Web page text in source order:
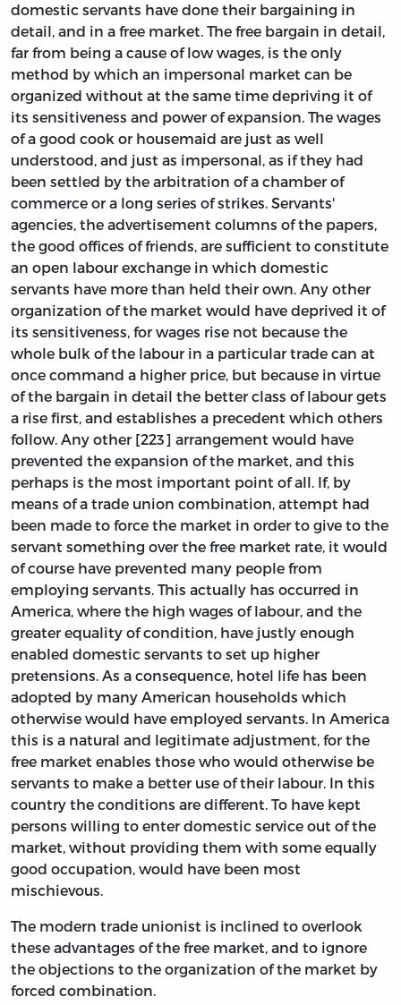
domestic servants have done their bargaining in
detail, and in a free market. The free bargain in detail,
far from being a cause of low wages, is the only
method by which an impersonal market can be
organized without at the same time depriving it of
its sensitiveness and power of expansion. The wages
of a good cook or housemaid are just as well
understood, and just as impersonal, as if they had
been settled by the arbitration of a chamber of
commerce or a long series of strikes. Servants'
agencies, the advertisement columns of the papers,
the good offices of friends, are sufficient to constitute
an open labour exchange in which domestic
servants have more than held their own. Any other
organization of the market would have deprived it of
its sensitiveness, for wages rise not because the
whole bulk of the labour in a particular trade can at
once command a higher price, but because in virtue
of the bargain in detail the better class of labour gets
a rise first, and establishes a precedent which others
follow. Any other [223] arrangement would have
prevented the expansion of the market, and this
perhaps is the most important point of all. If, by
means of a trade union combination, attempt had
been made to force the market in order to give to the
servant something over the free market rate, it would
of course have prevented many people from
employing servants. This actually has occurred in
America, where the high wages of labour, and the
greater equality of condition, have justly enough
enabled domestic servants to set up higher
pretensions. As a consequence, hotel life has been
adopted by many American households which
otherwise would have employed servants. In America
this is a natural and legitimate adjustment, for the
free market enables those who would otherwise be
servants to make a better use of their labour. In this
country the conditions are different. To have kept
persons willing to enter domestic service out of the
market, without providing them with some equally
good occupation, would have been most
mischievous.
The modern trade unionist is inclined to overlook
these advantages of the free market, and to ignore
the objections to the organization of the market by
forced combination.